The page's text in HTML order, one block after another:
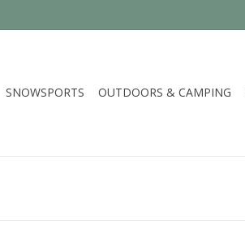
SNOWSPORTS OUTDOORS & CAMPING